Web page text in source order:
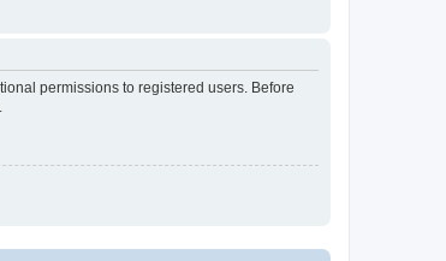
permissions to registered users. Before